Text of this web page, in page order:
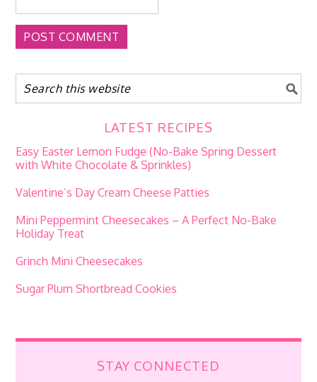
LATEST RECIPES
Easy Easter Lemon Fudge (No-Bake Spring Dessert
with White Chocolate & Sprinkles)
Valentine’s Day Cream Cheese Patties
Mini Peppermint Cheesecakes – A Perfect No-Bake
Holiday Treat
Grinch Mini Cheesecakes
Sugar Plum Shortbread Cookies
STAY CONNECTED